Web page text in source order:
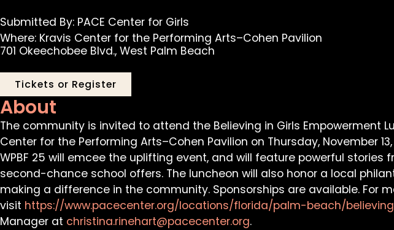
Submitted By: PACE Center for Girls
Where: Kravis Center for the Performing Arts–Cohen Pavilion
701 Okeechobee Blvd., West Palm Beach
Tickets or Register
About
The community is invited to attend the Believing in Girls Empowerment
Center for the Performing Arts–Cohen Pavilion on Thursday, November
WPBF 25 will emcee the uplifting event, and will feature powerful
second-chance school offers. The luncheon will also honor a local
making a difference in the community. Sponsorships are available. For
visit https://www.pacecenter.org/locations/florida/palm-beach/
Manager at christina.rinehart@pacecenter.org.